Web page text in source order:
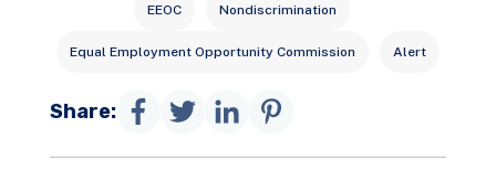
EEOC Nondiscrimination
Equal Employment Opportunity Commission Alert
Share: